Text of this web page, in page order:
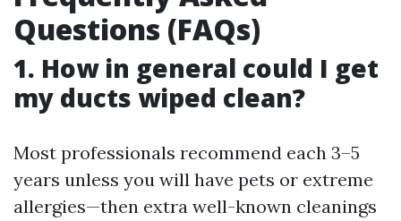
Questions (FAQs)
1. How in general could I get
my ducts wiped clean?
Most professionals recommend each 3–5
years unless you will have pets or extreme
allergies—then extra well-known cleanings